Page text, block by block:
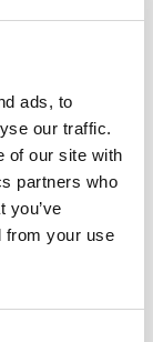
ads, to
our traffic.
of our site with
partners who
you’ve
from your use
with two
Jhaveri.